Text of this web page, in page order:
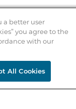
Sign up
a better user
you agree to the
with our
All Cookies